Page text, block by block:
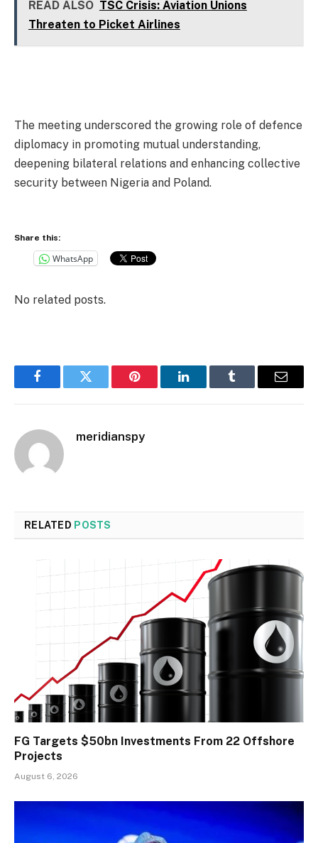
READ ALSO TSC Crisis: Aviation Unions
Threaten to Picket Airlines
The meeting underscored the growing role of defence
diplomacy in promoting mutual understanding,
deepening bilateral relations and enhancing collective
security between Nigeria and Poland.
Share this:
WhatsApp
No related posts.
FacebookTwitter Pinterest LinkedInTumblr Email
meridianspy
RELATED POSTS
FG Targets $50bn Investments From 22 Offshore
Projects
August 6, 2026